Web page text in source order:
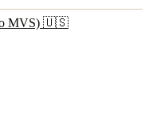
MVS) 🇺🇸